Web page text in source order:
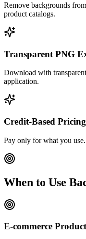
Remove backgrounds
product catalogs.
Transparent PNG
Download with
application.
Credit-Based Pricing
Pay only for what you
When to Use
E-commerce